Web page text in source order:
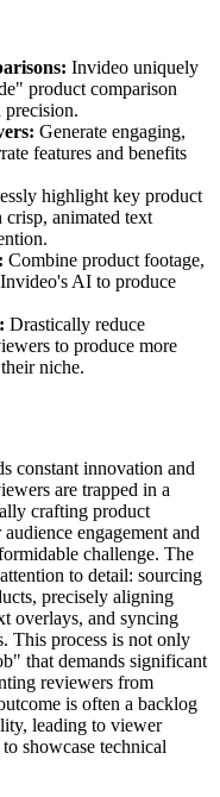
Invideo uniquely
product comparison
precision.
Generate engaging,
features and benefits
highlight key product
animated text
Combine product footage,
AI to produce
Drastically reduce
to produce more
niche.
constant innovation and
are trapped in a
crafting product
engagement and
challenge. The
to detail: sourcing
precisely aligning
overlays, and syncing
This process is not only
that demands significant
reviewers from
is often a backlog
leading to viewer
showcase technical